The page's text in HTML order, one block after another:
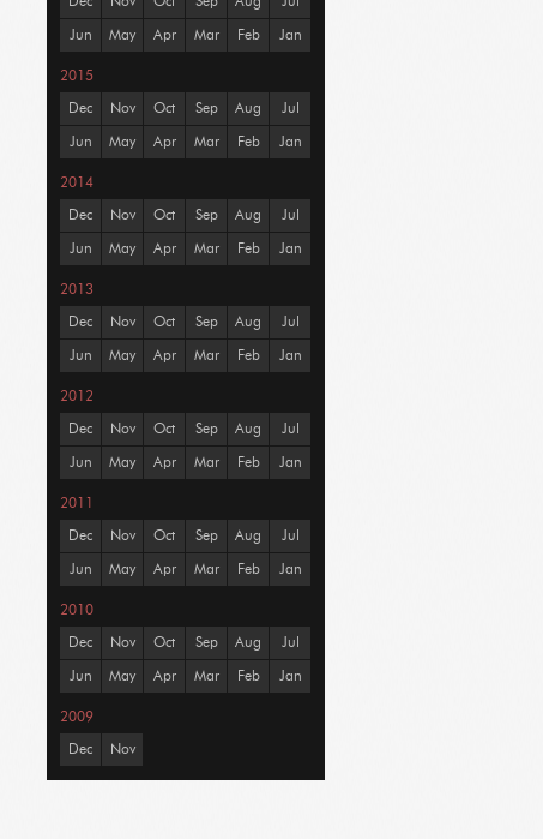
Jun May Apr Mar Feb Jan
2015
Dec Nov Oct Sep Aug Jul
Jun May Apr Mar Feb Jan
2014
Dec Nov Oct Sep Aug Jul
Jun May Apr Mar Feb Jan
2013
Dec Nov Oct Sep Aug Jul
Jun May Apr Mar Feb Jan
2012
Dec Nov Oct Sep Aug Jul
Jun May Apr Mar Feb Jan
2011
Dec Nov Oct Sep Aug Jul
Jun May Apr Mar Feb Jan
2010
Dec Nov Oct Sep Aug Jul
Jun May Apr Mar Feb Jan
2009
Dec Nov